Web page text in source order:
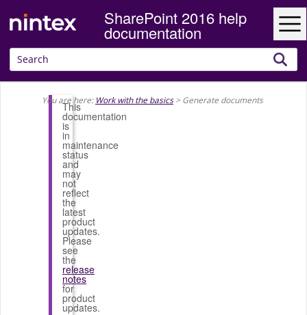
Skip To Main Content
SharePoint 2016 help
documentation
You are here: Work with the basics> Generate documents
This
documentation
is
in
maintenance
status
and
may
not
reflect
the
latest
product
updates.
Please
see
the
release
notes
for
product
updates.